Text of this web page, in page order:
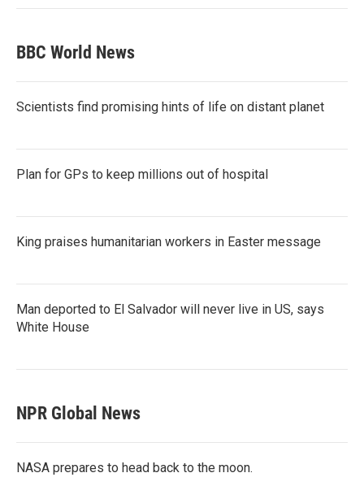
BBC World News
Scientists find promising hints of life on distant planet
Plan for GPs to keep millions out of hospital
King praises humanitarian workers in Easter message
Man deported to El Salvador will never live in US, says
White House
NPR Global News
NASA prepares to head back to the moon.